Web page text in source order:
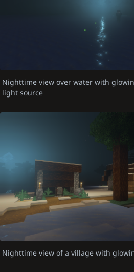
Nighttime view over water with
light source
Nighttime view of a village with